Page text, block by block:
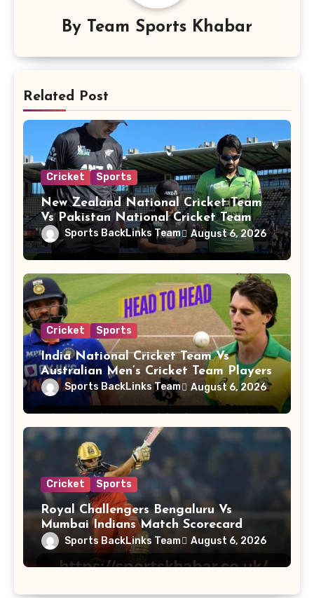
By Team Sports Khabar
Related Post
Cricket Sports
New Zealand National Cricket Team
Vs Pakistan National Cricket Team
PlayersSports BackLinks Team August 6, 2026
Cricket Sports
India National Cricket Team Vs
Australian Men’s Cricket Team Players
Sports BackLinks Team August 6, 2026
Cricket Sports
Royal Challengers Bengaluru Vs
Mumbai Indians Match Scorecard
Sports BackLinks Team August 6, 2026